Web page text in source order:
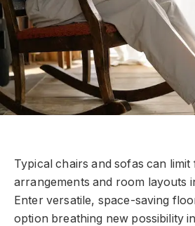
Typical chairs and sofas can
arrangements and room layouts
Enter versatile, space-saving
option breathing new possibility